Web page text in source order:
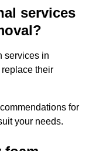
services
services in
their
for
your needs.